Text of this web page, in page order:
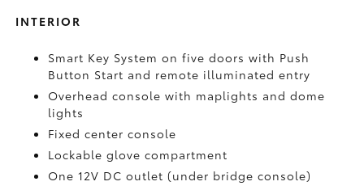
INTERIOR
Smart Key System on five doors with Push
Button Start and remote illuminated entry
Overhead console with maplights and dome
lights
Fixed center console
Lockable glove compartment
One 12V DC outlet(under bridge console)